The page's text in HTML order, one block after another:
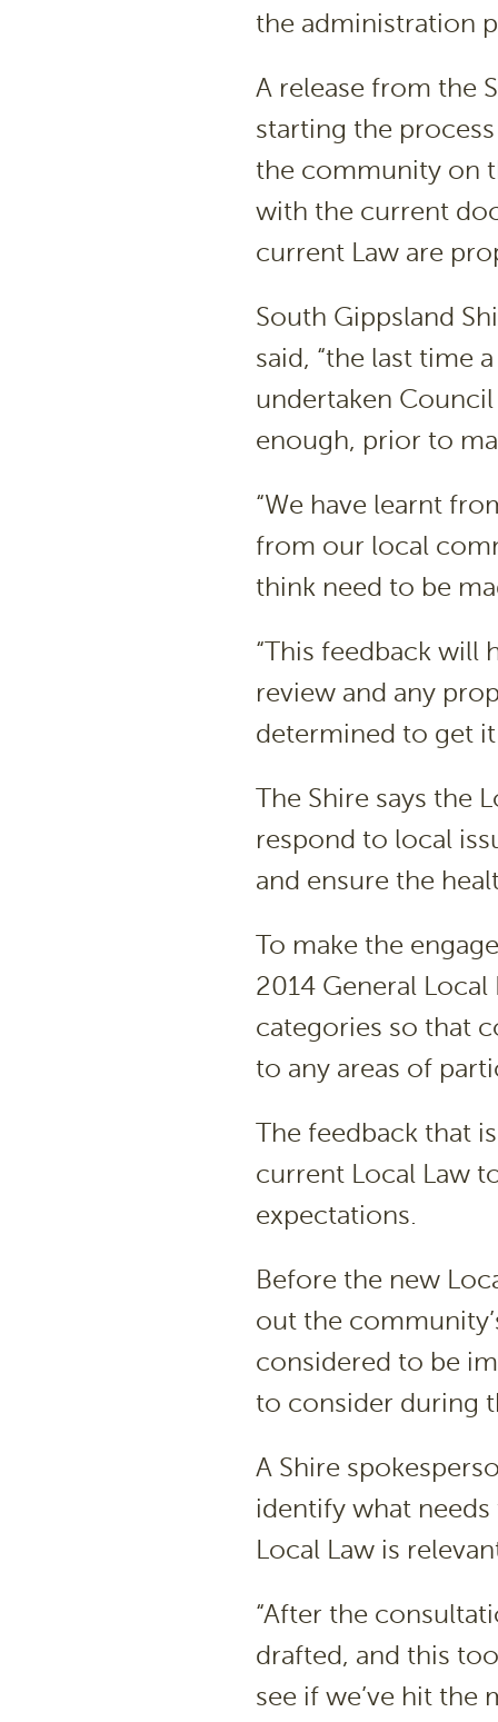
the administration
A release from the
starting the
the community on
with the current
current Law are
South Gippsland
said, “the last time
undertaken
enough, prior to
“We have learnt
from our local
think need to be
“This feedback will
review and any
determined to get
The Shire says the
respond to local
and ensure the
To make the
2014 General
categories so that
to any areas of
The feedback that
current Local Law
expectations.
Before the new
out the
considered to be
to consider during
A Shire
identify what
Local Law is
“After the
drafted, and this
see if we’ve hit the